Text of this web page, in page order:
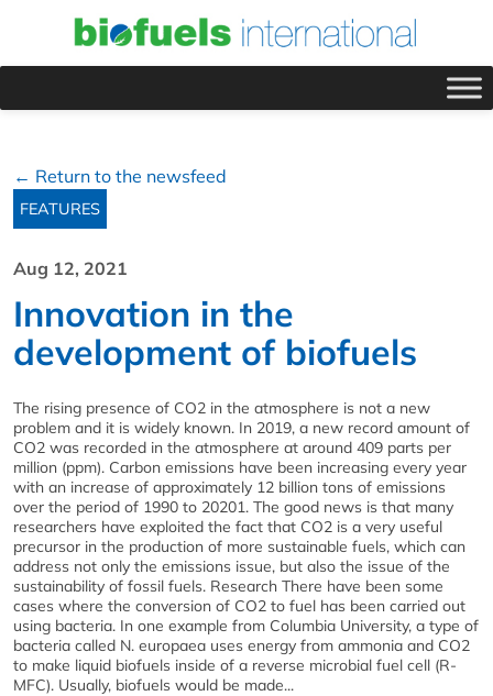
← Return to the newsfeed
FEATURES
Aug 12, 2021
Innovation in the
development of biofuels
The rising presence of CO2 in the atmosphere is not a new
problem and it is widely known. In 2019, a new record amount of
CO2 was recorded in the atmosphere at around 409 parts per
million (ppm). Carbon emissions have been increasing every year
with an increase of approximately 12 billion tons of emissions
over the period of 1990 to 20201. The good news is that many
researchers have exploited the fact that CO2 is a very useful
precursor in the production of more sustainable fuels, which can
address not only the emissions issue, but also the issue of the
sustainability of fossil fuels. Research There have been some
cases where the conversion of CO2 to fuel has been carried out
using bacteria. In one example from Columbia University, a type of
bacteria called N. europaea uses energy from ammonia and CO2
to make liquid biofuels inside of a reverse microbial fuel cell (R-
MFC). Usually, biofuels would be made...